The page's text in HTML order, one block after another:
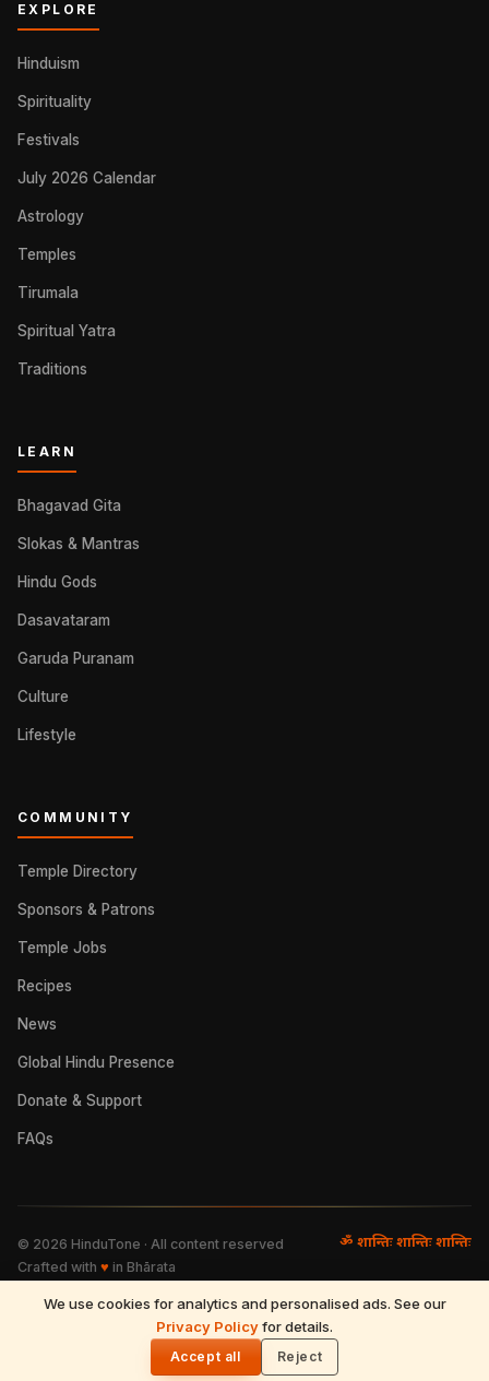
We use cookies for analytics and personalised ads. See our
Privacy Policyfor details.
Accept all Reject
EXPLORE
Hinduism
Spirituality
Festivals
July 2026 Calendar
Astrology
Temples
Tirumala
Spiritual Yatra
Traditions
LEARN
Bhagavad Gita
Slokas & Mantras
Hindu Gods
Dasavataram
Garuda Puranam
Culture
Lifestyle
COMMUNITY
Temple Directory
Sponsors & Patrons
Temple Jobs
Recipes
News
Global Hindu Presence
Donate & Support
FAQs
© 2026 HinduTone · All content reserved ॐ शान्तिः शान्तिः शान्तिः
Crafted with ♥ in Bhārata
Resources·Partnerships·Privacy Policy
Contact